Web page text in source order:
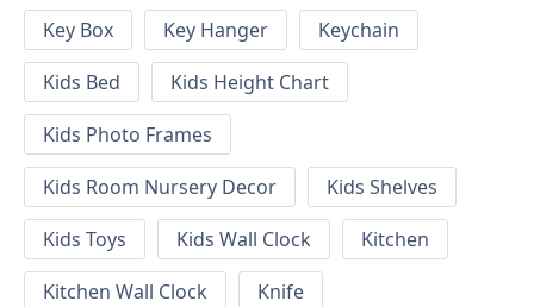
Key Box Key Hanger
Keychain
Kids Bed
Kids Height Chart
Kids Photo Frames
Kids Room Nursery Decor
Kids Shelves
Kids Toys
Kids Wall Clock
Kitchen
Kitchen Wall Clock
Knife